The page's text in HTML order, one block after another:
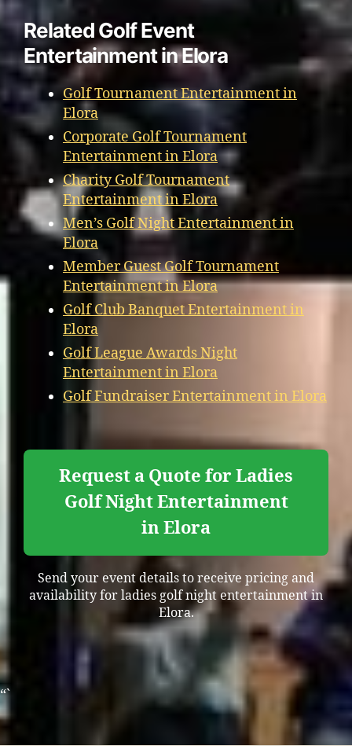
Related Golf Event
Entertainment in Elora
Golf Tournament Entertainment in
Elora
Corporate Golf Tournament
Entertainment in Elora
Charity Golf Tournament
Entertainment in Elora
Men’s Golf Night Entertainment in
Elora
Member Guest Golf Tournament
Entertainment in Elora
Golf Club Banquet Entertainment in
Elora
Golf League Awards Night
Entertainment in Elora
Golf Fundraiser Entertainment in Elora
Request a Quote for Ladies
Golf Night Entertainment
in Elora
Send your event details to receive pricing and
availability for ladies golf night entertainment in
Elora.
“`